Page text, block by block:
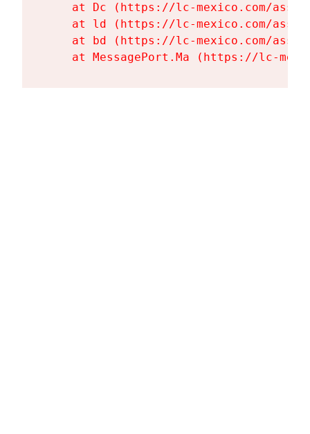
at Dc (https://lc-mexico.com/
at ld (https://lc-mexico.com/
at bd (https://lc-mexico.com/
at MessagePort.Ma (https://lc-